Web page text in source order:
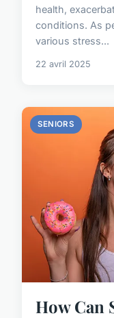
health,
conditions. As
various stress...
22 avril 2025
SENIORS
How Can